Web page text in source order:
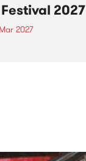
2027
2027